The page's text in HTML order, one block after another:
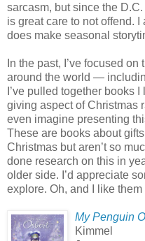
sarcasm, but since the
is great care to not offend.
does make seasonal
In the past, I’ve focused
around the world —
I’ve pulled together books
giving aspect of Christmas
even imagine presenting
These are books about
Christmas but aren’t so
done research on this in
older side. I’d appreciate
explore. Oh, and I like them
My Penguin
Kimmel